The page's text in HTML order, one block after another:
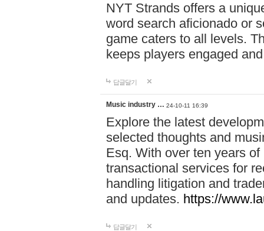
NYT Strands offers a
word search aficionado or
game caters to all levels.
keeps players engaged
답글달기
Music industry … 24-10-11 16:39
Explore the latest
selected thoughts and
Esq. With over ten years
transactional services for
handling litigation and
and updates. https://
답글달기